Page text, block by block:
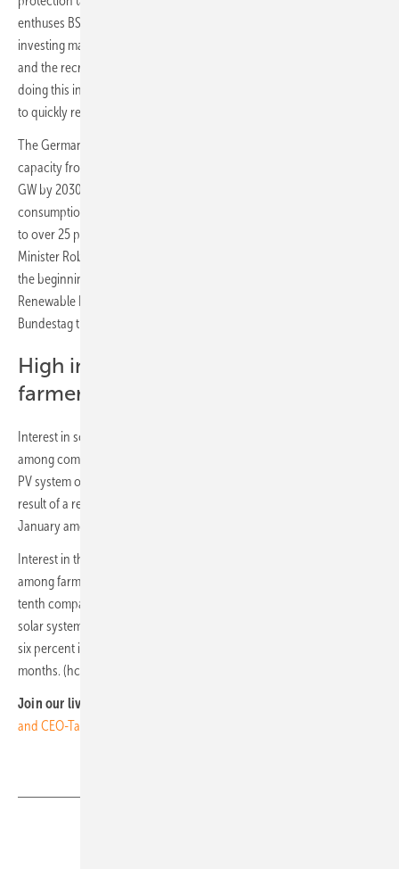
enthuses BSW CEO Carsten Körnig. "The solar industry is currently
investing massively in the expansion of new manufacturing capacities
and the recruitment of new skilled workers. Solar companies are
doing this in the confidence that federal policy will implement its plan
to quickly remove remaining investment barriers now."
The German government aims to increase installed photovoltaic
capacity from just over 60 gigawatts (GW) at present to at least 215
GW by 2030 and to at least 400 GW by 2040. Their share of electricity
consumption is expected to grow from around 10 percent at present
to over 25 percent in the next eight years alone. Climate Protection
Minister Robert Habeck announced a "solar acceleration package" at
the beginning of the year. Its centerpiece, the reform of the
Renewable Energy Sources Act (EEG), will be introduced in the
Bundestag this Thursday.
High interest of companies and
farmers
Interest in solar technology has also recently increased significantly
among companies. 22 percent of companies are planning to install a
PV system on their company roof in the next three years. This was the
result of a representative YouGov survey conducted by BSW in
January among more than 500 decision-makers.
Interest in their own solar power harvesting is particularly high
among farmers. In Germany, solar cells are already installed on every
tenth company roof, and 60 percent of full-time farms already have a
solar system. According to the German Farmers' Association, a further
six percent intend to install a solar power system in the next six
months. (hcn)
Join our livestream from Munich:
and CEO-Talks - LIVE from Munich